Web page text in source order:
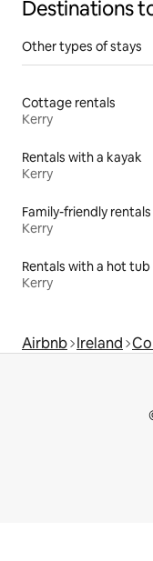
Destinations
Other types of stays
Cottage rentals
Kerry
Rentals with a kayak
Kerry
Family-friendly rentals
Kerry
Rentals with a hot tub
Kerry
Airbnb Ireland